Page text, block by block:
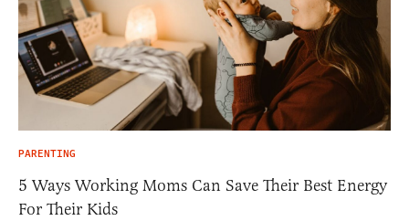
PARENTING
5 Ways Working Moms Can Save Their Best Energy
For Their Kids